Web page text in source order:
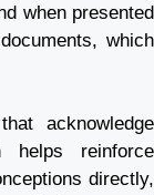
when presented
which
acknowledge
helps reinforce
directly,